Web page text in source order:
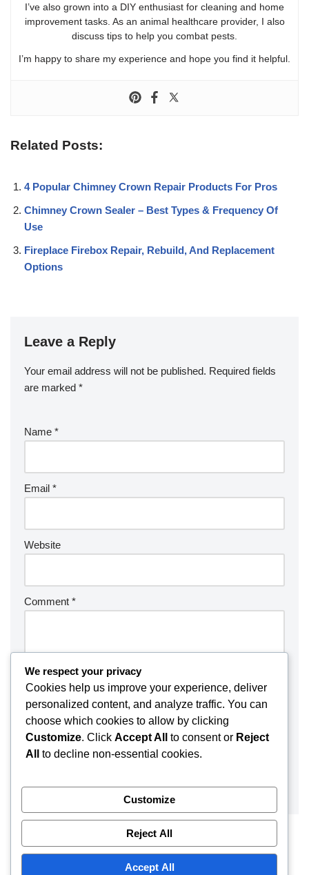
I’ve also grown into a DIY enthusiast for cleaning and home
improvement tasks. As an animal healthcare provider, I also
discuss tips to help you combat pests.
I’m happy to share my experience and hope you find it helpful.
Related Posts:
4 Popular Chimney Crown Repair Products For Pros
Chimney Crown Sealer – Best Types & Frequency Of
Use
Fireplace Firebox Repair, Rebuild, And Replacement
Options
Leave a Reply
Your email address will not be published. Required fields
are marked *
Name *
Email *
Website
Comment *
We respect your privacy
Cookies help us improve your experience, deliver
personalized content, and analyze traffic. You can
choose which cookies to allow by clicking
Customize. Click Accept All to consent or Reject
All
to decline non-essential cookies.
Customize
Reject All
Accept All